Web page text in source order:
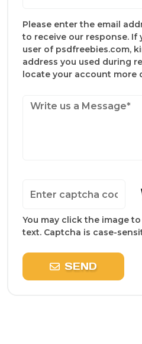
Please enter the email
to receive our response. If
user of psdfreebies.com,
address you used during
locate your account more
You may click the image
text. Captcha is case-
SEND